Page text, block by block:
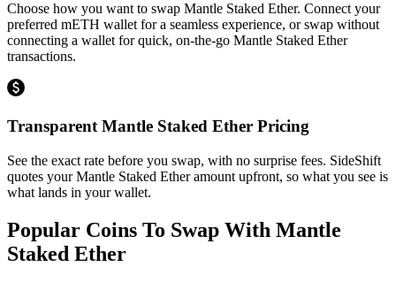
Choose how you want to swap Mantle Staked Ether. Connect your
preferred mETH wallet for a seamless experience, or swap without
connecting a wallet for quick, on-the-go Mantle Staked Ether
transactions.
Transparent Mantle Staked Ether Pricing
See the exact rate before you swap, with no surprise fees. SideShift
quotes your Mantle Staked Ether amount upfront, so what you see is
what lands in your wallet.
Popular Coins To Swap With Mantle
Staked Ether